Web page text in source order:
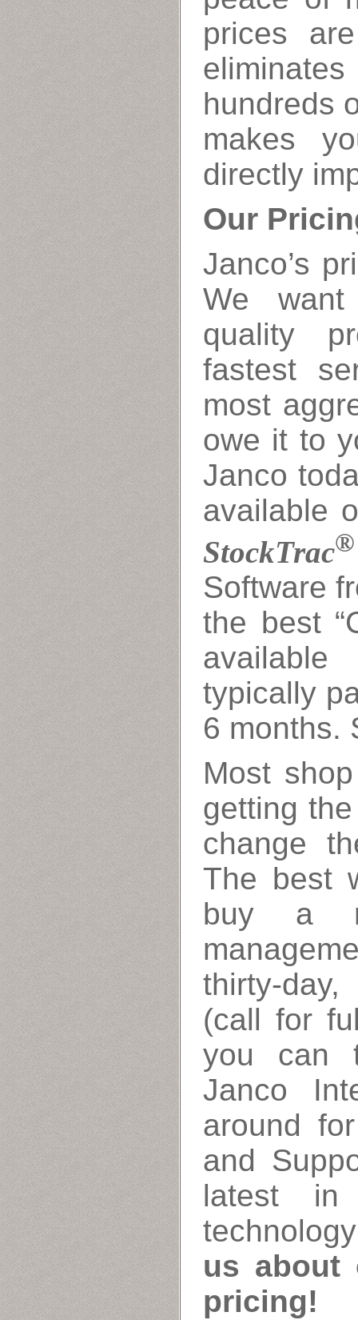
prices
hundreds
makes
directly
Our
Janco’s
We
quality
fastest
most
owe it to
Janco
available
StockTrac®
Software
the best
typically
6 months.
Most
getting
change
The best
buy a
thirty-
(call for
you can
Janco
around
and
latest in
us about
pricing!